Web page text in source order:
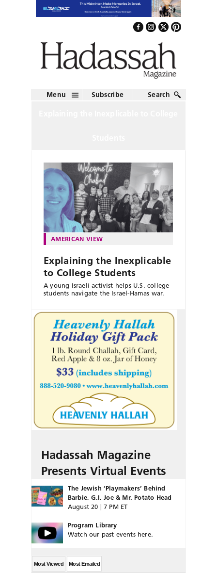
Menu Subscribe Search
AMERICAN VIEW
Explaining the Inexplicable
to College Students
A young Israeli activist helps U.S. college
students navigate the Israel-Hamas war.
Hadassah Magazine
Presents Virtual Events
The Jewish ‘Playmakers’ Behind
Barbie, G.I. Joe & Mr. Potato Head
August 20 | 7 PM ET
Program Library
Watch our past events here.
Most Viewed Most Emailed